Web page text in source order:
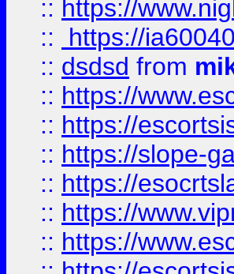
:: https://
::
https://
:: dsdsd from
:: https://
:: https://
:: https://slope-
:: https://
:: https://
:: https://